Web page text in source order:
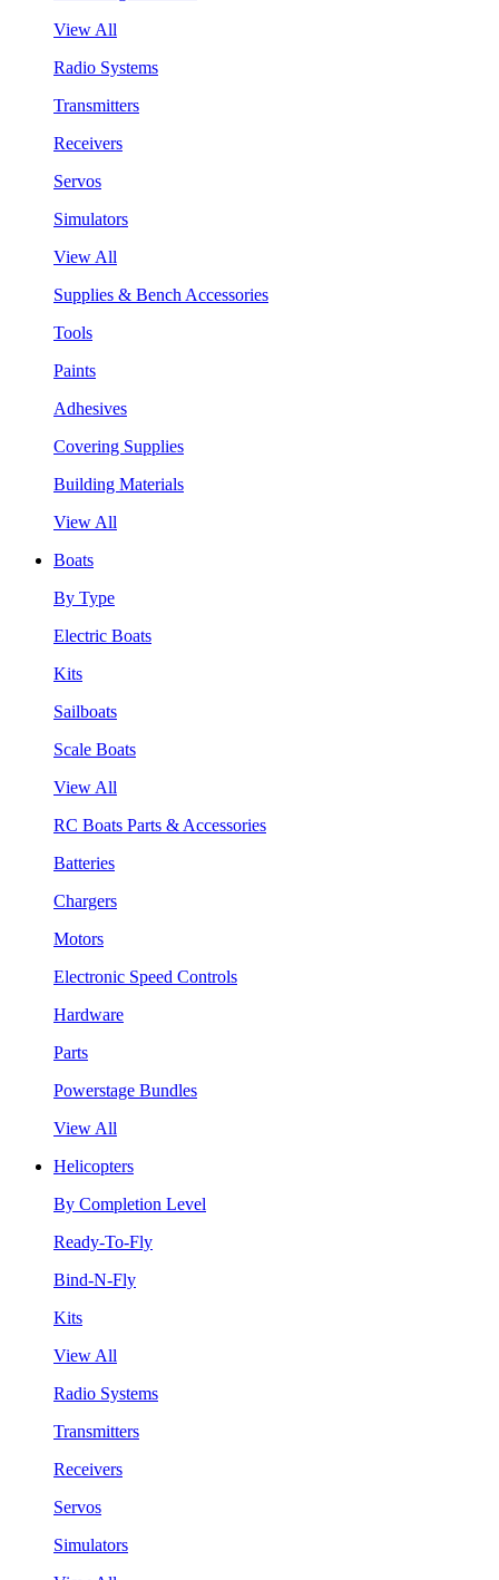
View All
Radio Systems
Transmitters
Receivers
Servos
Simulators
View All
Supplies & Bench Accessories
Tools
Paints
Adhesives
Covering Supplies
Building Materials
View All
Boats
By Type
Electric Boats
Kits
Sailboats
Scale Boats
View All
RC Boats Parts & Accessories
Batteries
Chargers
Motors
Electronic Speed Controls
Hardware
Parts
Powerstage Bundles
View All
Helicopters
By Completion Level
Ready-To-Fly
Bind-N-Fly
Kits
View All
Radio Systems
Transmitters
Receivers
Servos
Simulators